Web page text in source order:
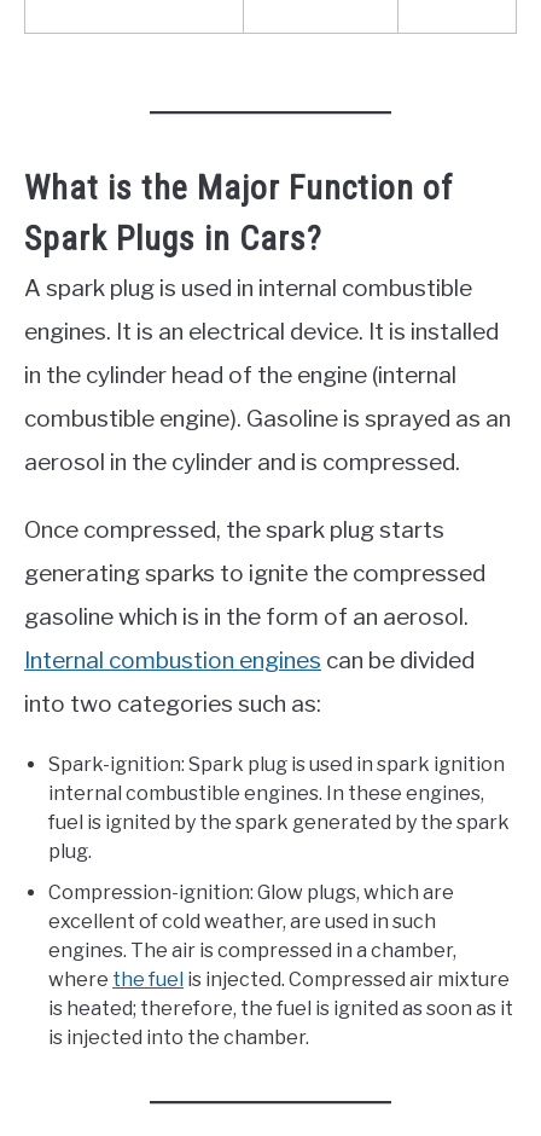
What is the Major Function of
Spark Plugs in Cars?
A spark plug is used in internal combustible
engines. It is an electrical device. It is installed
in the cylinder head of the engine (internal
combustible engine). Gasoline is sprayed as an
aerosol in the cylinder and is compressed.
Once compressed, the spark plug starts
generating sparks to ignite the compressed
gasoline which is in the form of an aerosol.
Internal combustion engines can be divided
into two categories such as:
Spark-ignition: Spark plug is used in spark ignition
internal combustible engines. In these engines,
fuel is ignited by the spark generated by the spark
plug.
Compression-ignition: Glow plugs, which are
excellent of cold weather, are used in such
engines. The air is compressed in a chamber,
where the fuel is injected. Compressed air mixture
is heated; therefore, the fuel is ignited as soon as it
is injected into the chamber.